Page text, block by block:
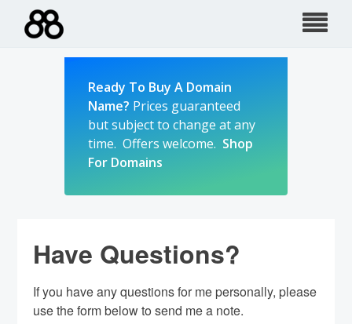
Ready To Buy A Domain
Name? Prices guaranteed
but subject to change at any
time. Offers welcome. Shop
For Domains
Have Questions?
If you have any questions for me personally, please
use the form below to send me a note.